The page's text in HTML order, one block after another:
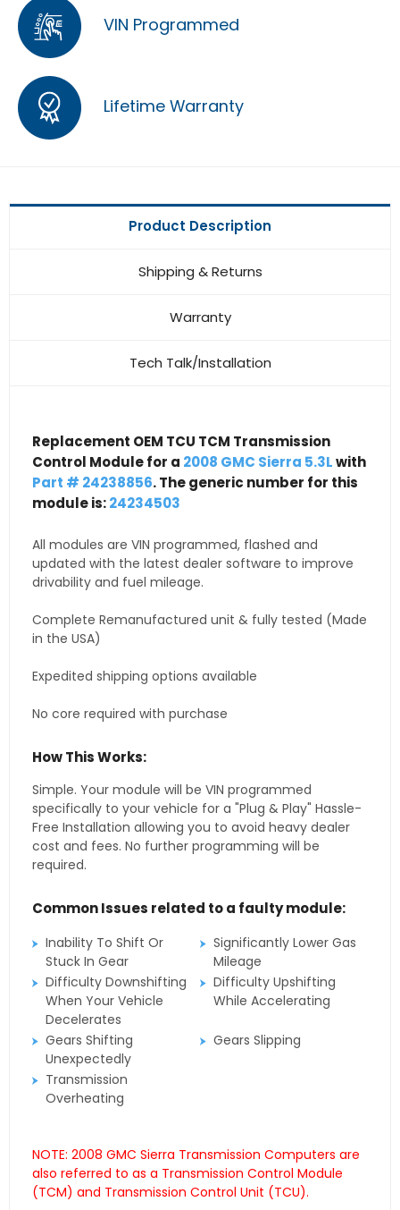
VIN Programmed
Lifetime Warranty
Product Description
Shipping & Returns
Warranty
Tech Talk/Installation
Replacement OEM TCU TCM Transmission
Control Module for a 2008 GMC Sierra 5.3Lwith
Part # 24238856. The generic number for this
module is:24234503
All modules are VIN programmed, flashed and
updated with the latest dealer software to improve
drivability and fuel mileage.
Complete Remanufactured unit & fully tested (Made
in the USA)
Expedited shipping options available
No core required with purchase
How This Works:
Simple. Your module will be VIN programmed
specifically to your vehicle for a "Plug & Play" Hassle-
Free Installation allowing you to avoid heavy dealer
cost and fees. No further programming will be
required.
Common Issues related to a faulty module:
Inability To Shift Or
Stuck In Gear
Significantly Lower Gas
Mileage
Difficulty Downshifting
When Your Vehicle
Decelerates
Difficulty Upshifting
While Accelerating
Gears Shifting
Unexpectedly
Gears Slipping
Transmission
Overheating
NOTE: 2008 GMC Sierra Transmission Computers are
also referred to as a Transmission Control Module
(TCM) and Transmission Control Unit (TCU).